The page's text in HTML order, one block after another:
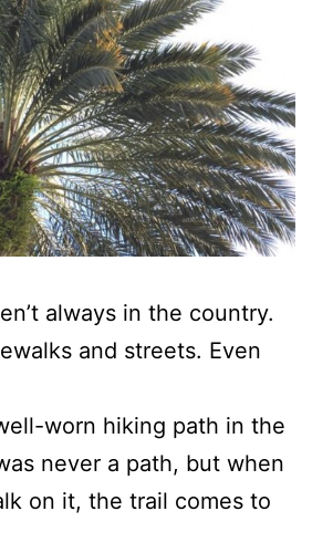
always in the country.
and streets. Even
worn hiking path in the
never a path, but when
on it, the trail comes to